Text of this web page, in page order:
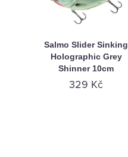
Salmo Slider Sinking
Holographic Grey
Shinner 10cm
329 Kč